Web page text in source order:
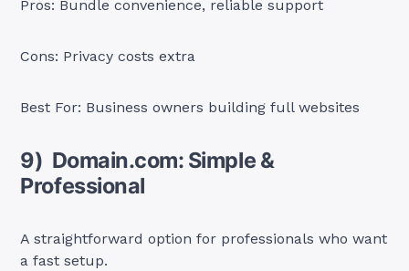
Pros: Bundle convenience, reliable support
Cons: Privacy costs extra
Best For: Business owners building full websites
9) Domain.com: Simple &
Professional
A straightforward option for professionals who want
a fast setup.